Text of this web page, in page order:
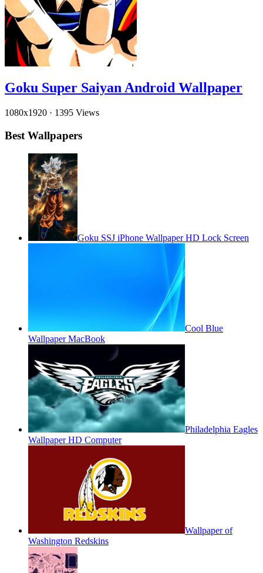
Goku Super Saiyan Android Wallpaper
1080x1920 · 1395 Views
Best Wallpapers
Goku SSJ iPhone Wallpaper HD Lock Screen
Cool Blue
Wallpaper MacBook
Philadelphia Eagles
Wallpaper HD Computer
Wallpaper of
Washington Redskins